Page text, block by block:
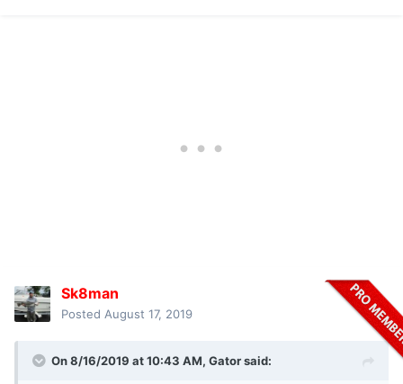
Sk8man
Posted August 17, 2019
On 8/16/2019 at 10:43 AM, Gatorsaid: